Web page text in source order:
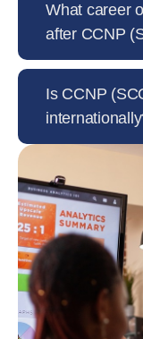
What career
after CCNP
Is CCNP